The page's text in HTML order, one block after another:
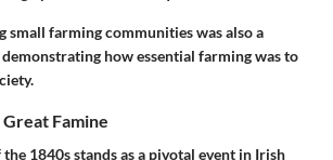
small farming communities was also a
how essential farming was to
Famine
1840s stands as a pivotal event in Irish